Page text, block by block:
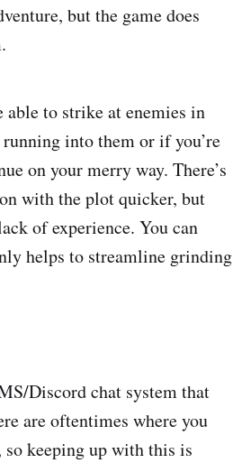
but the game does
to strike at enemies in
into them or if you’re
on your merry way. There’s
with the plot quicker, but
of experience. You can
helps to streamline grinding
Discord chat system that
are oftentimes where you
keeping up with this is